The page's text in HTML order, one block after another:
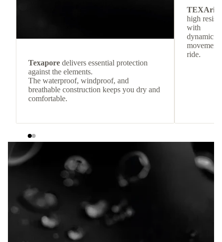
Texapore delivers essential protection
against the elements.
The waterproof, windproof, and
breathable construction keeps you dry and
comfortable.
high
with
dynamic
movement
ride.